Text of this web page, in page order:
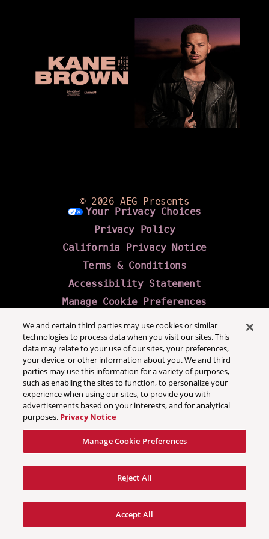
© 2026 AEG Presents
Your Privacy Choices
Privacy Policy
California Privacy Notice
Terms & Conditions
Accessibility Statement
Manage Cookie Preferences
We and certain third parties may use cookies or similar
technologies to process data when you visit our sites. This
data may relate to your use of our sites, your preferences,
your device, or other information about you. We and third
parties may use this information for a variety of purposes,
such as enabling the sites to function, to personalize your
experience when using our sites, to provide you with
advertisements based on your interests, and for analytical
purposes. Privacy Notice
Manage Cookie Preferences
Reject All
Accept All